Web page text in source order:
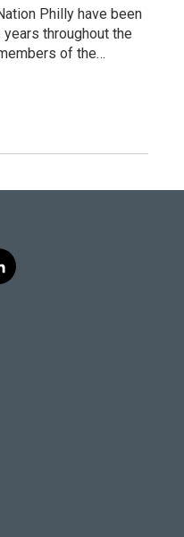
Philly have been
throughout the
of the…